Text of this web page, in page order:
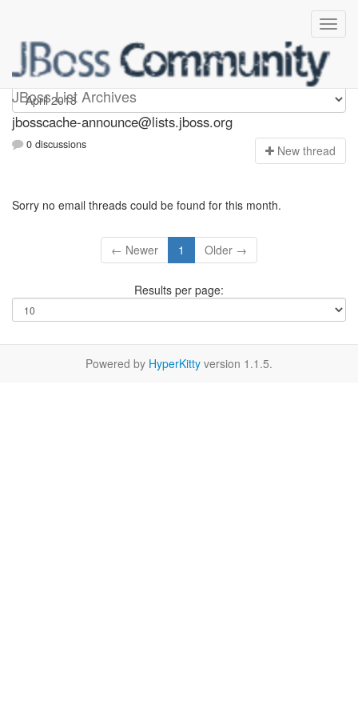
JBoss List Archives
jbosscache-announce
jbosscache-announce@lists.jboss.org
0 discussions New thread
Sorry no email threads could be found for this month.
← Newer 1 Older →
Results per page:
Powered by HyperKitty version 1.1.5.